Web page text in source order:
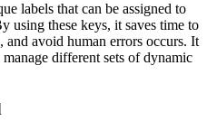
labels that can be assigned to
using these keys, it saves time to
and avoid human errors occurs. It
different sets of dynamic